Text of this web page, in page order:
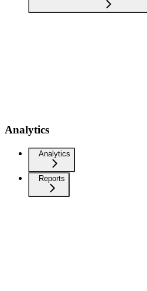
Analytics
Analytics
Reports